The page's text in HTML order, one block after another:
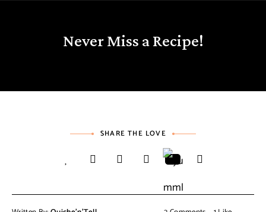
Never Miss a Recipe!
SHARE THE LOVE